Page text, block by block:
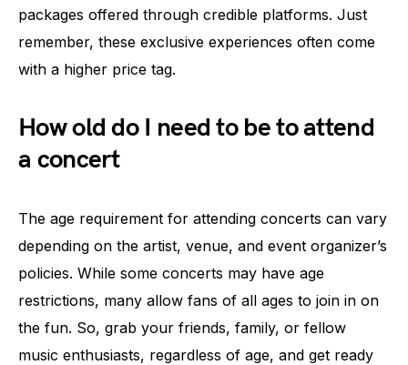
packages offered through credible platforms. Just
remember, these exclusive experiences often come
with a higher price tag.
How old do I need to be to attend
a concert
The age requirement for attending concerts can vary
depending on the artist, venue, and event organizer’s
policies. While some concerts may have age
restrictions, many allow fans of all ages to join in on
the fun. So, grab your friends, family, or fellow
music enthusiasts, regardless of age, and get ready